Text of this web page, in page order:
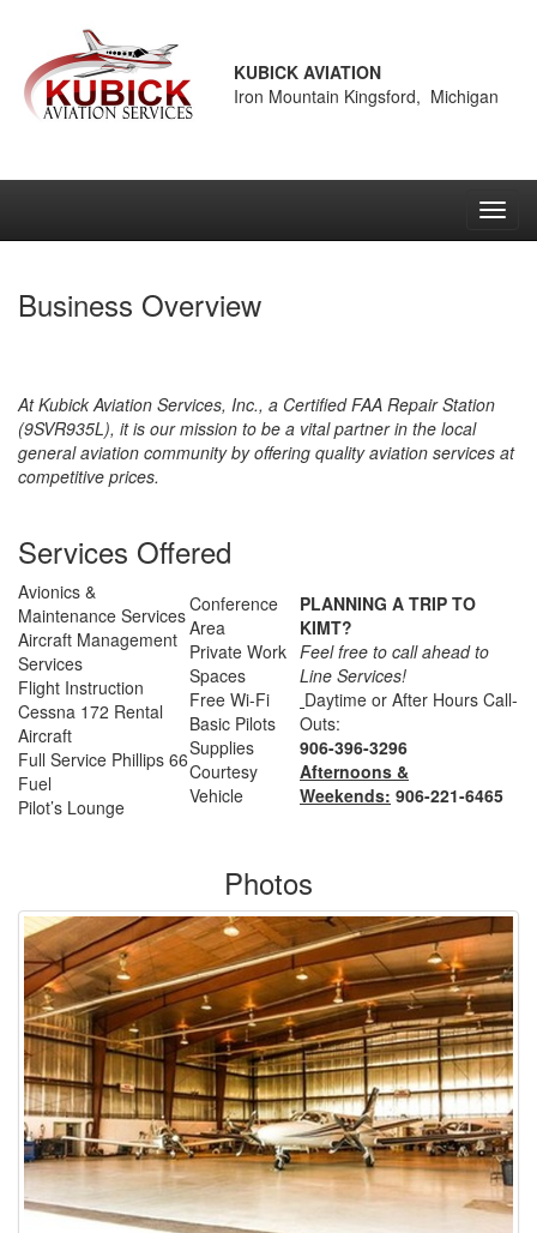
KUBICK AVIATION
Iron Mountain Kingsford, Michigan
Business Overview
At Kubick Aviation Services, Inc., a Certified FAA Repair Station
(9SVR935L), it is our mission to be a vital partner in the local
general aviation community by offering quality aviation services at
competitive prices.
Services Offered
Avionics &
Maintenance Services
Aircraft Management
Services
Flight Instruction
Cessna 172 Rental
Aircraft
Full Service Phillips 66
Fuel
Pilot’s Lounge
Conference
Area
Private Work
Spaces
Free Wi-Fi
Basic Pilots
Supplies
Courtesy
Vehicle
PLANNING A TRIP TO
KIMT?
Feel free to call ahead to
Line Services!
Daytime or After Hours Call-
Outs:
906-396-3296
Afternoons &
Weekends: 906-221-6465
Photos